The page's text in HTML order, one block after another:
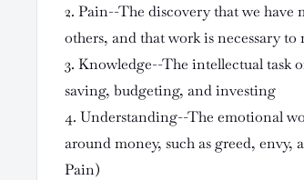
2. Pain--The discovery that we have
others, and that work is necessary to
3. Knowledge--The intellectual task
saving, budgeting, and investing
4. Understanding--The emotional
around money, such as greed,
Pain)